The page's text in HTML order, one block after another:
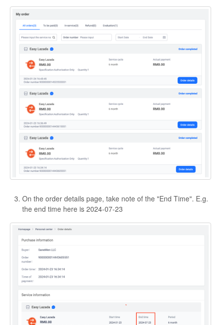
On the order details page, take note of the "End Time". E.g.
the end time here is 2024-07-23